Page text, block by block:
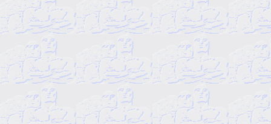
F0976
F0977
F0978
F0980
F0981
F0982
F0984